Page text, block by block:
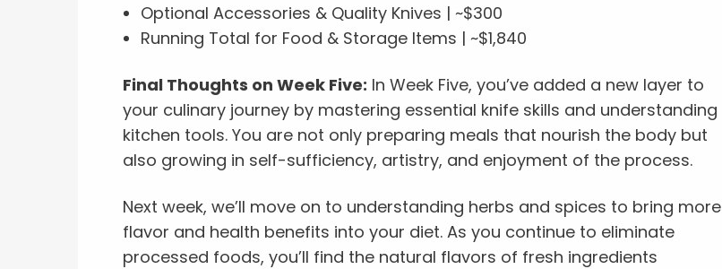
Optional Accessories & Quality Knives | ~$300
Running Total for Food & Storage Items | ~$1,840
Final Thoughts on Week Five: In Week Five, you’ve added a new layer to
your culinary journey by mastering essential knife skills and understanding
kitchen tools. You are not only preparing meals that nourish the body but
also growing in self-sufficiency, artistry, and enjoyment of the process.
Next week, we’ll move on to understanding herbs and spices to bring more
flavor and health benefits into your diet. As you continue to eliminate
processed foods, you’ll find the natural flavors of fresh ingredients